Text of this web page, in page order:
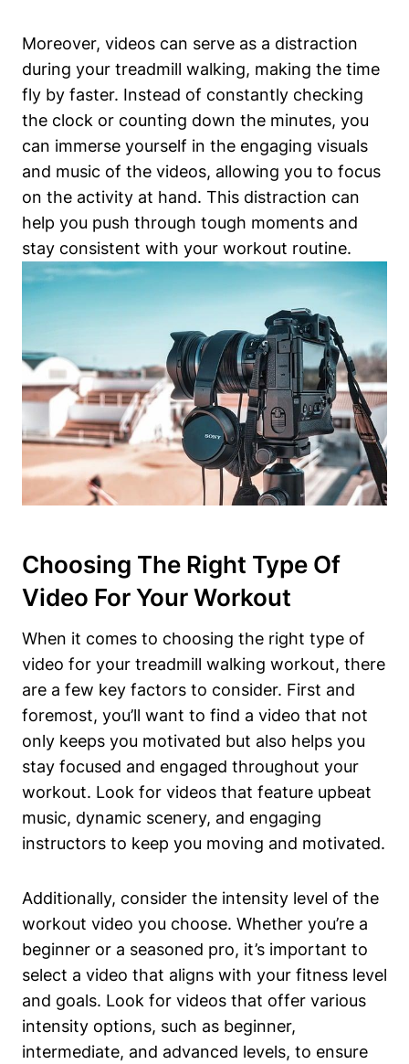
Moreover, videos can serve as a distraction
during your treadmill walking, making the time
fly by faster. Instead of constantly checking
the clock or counting down the minutes, you
can immerse yourself in the engaging visuals
and music of the videos, allowing you to focus
on the activity at hand. This distraction can
help you push through tough moments and
stay consistent with your workout routine.
Choosing The Right Type Of
Video For Your Workout
When it comes to choosing the right type of
video for your treadmill walking workout, there
are a few key factors to consider. First and
foremost, you’ll want to find a video that not
only keeps you motivated but also helps you
stay focused and engaged throughout your
workout. Look for videos that feature upbeat
music, dynamic scenery, and engaging
instructors to keep you moving and motivated.
Additionally, consider the intensity level of the
workout video you choose. Whether you’re a
beginner or a seasoned pro, it’s important to
select a video that aligns with your fitness level
and goals. Look for videos that offer various
intensity options, such as beginner,
intermediate, and advanced levels, to ensure